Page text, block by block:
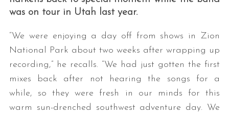
was on tour in Utah last year.
“We were enjoying a day off from shows in Zion
National Park about two weeks after wrapping up
recording,” he recalls. “We had just gotten the first
mixes back after not hearing the songs for a
while, so they were fresh in our minds for this
warm sun-drenched southwest adventure day. We